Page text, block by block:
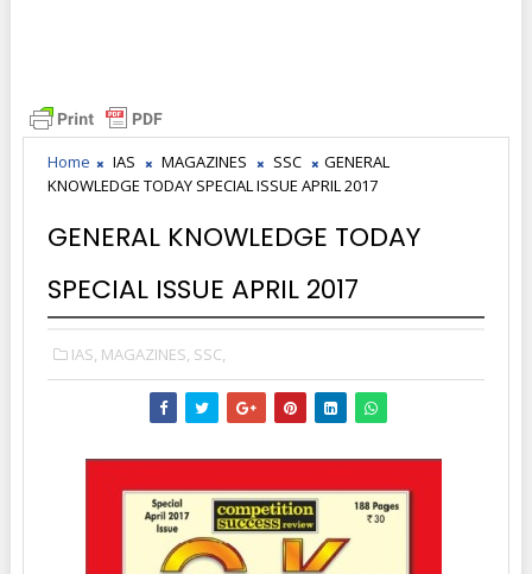
Home IAS MAGAZINES SSC
GENERAL
KNOWLEDGE TODAY SPECIAL ISSUE APRIL 2017
GENERAL KNOWLEDGE TODAY
SPECIAL ISSUE APRIL 2017
IAS, MAGAZINES, SSC,